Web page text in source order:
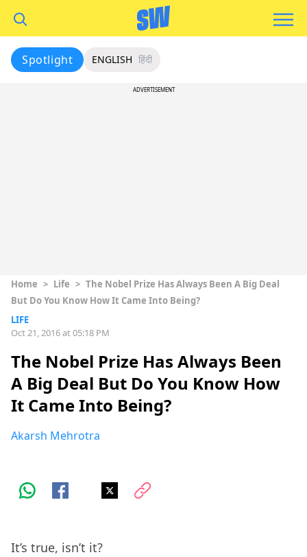
Spotlight ENGLISH हिंदी
ADVERTISEMENT
Home > Life > The Nobel Prize Has Always Been A Big Deal
But Do You Know How It Came Into Being?
LIFE
Oct 21, 2016 at 05:18 PM
The Nobel Prize Has Always Been
A Big Deal But Do You Know How
It Came Into Being?
Akarsh Mehrotra
It’s true, isn’t it?